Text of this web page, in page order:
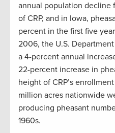
annual population
of CRP, and in Iowa,
percent in the first five
2006, the U.S.
a 4-percent annual
22-percent increase in
height of CRP’s
million acres nationwide
producing pheasant
1960s.